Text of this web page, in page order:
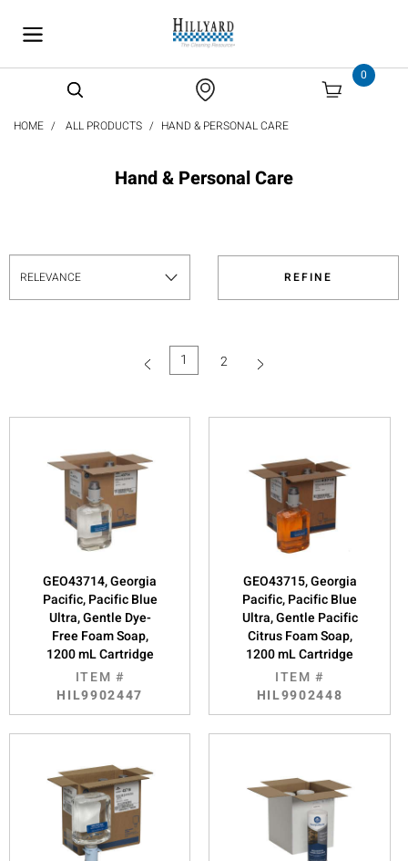
0
HOME ALL PRODUCTS HAND & PERSONAL CARE
Hand & Personal Care
REFINE
1 (current)
2
GEO43714, Georgia
Pacific, Pacific Blue
Ultra, Gentle Dye-
Free Foam Soap,
1200 mL Cartridge
ITEM #
HIL9902447
GEO43715, Georgia
Pacific, Pacific Blue
Ultra, Gentle Pacific
Citrus Foam Soap,
1200 mL Cartridge
ITEM #
HIL9902448